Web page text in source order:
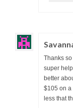
Thanks
super
better
$105 on a
less that